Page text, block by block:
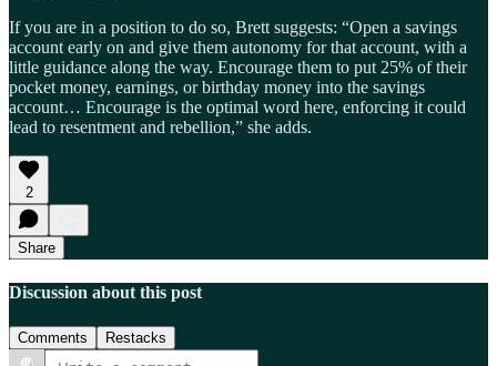
If you are in a position to do so, Brett suggests: “Open a savings
account early on and give them autonomy for that account, with a
little guidance along the way. Encourage them to put 25% of their
pocket money, earnings, or birthday money into the savings
account… Encourage is the optimal word here, enforcing it could
lead to resentment and rebellion,” she adds.
2
Share
Discussion about this post
Comments Restacks